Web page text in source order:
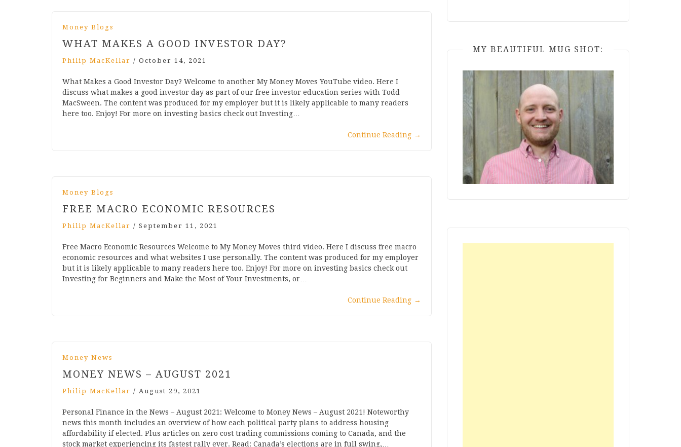
Money Blogs
WHAT MAKES A GOOD INVESTOR DAY?
Philip MacKellar / October 14, 2021
What Makes a Good Investor Day? Welcome to another My Money Moves YouTube video. Here I
discuss what makes a good investor day as part of our free investor education series with Todd
MacSween. The content was produced for my employer but it is likely applicable to many readers
here too. Enjoy! For more on investing basics check out Investing…
Continue Reading →
Money Blogs
FREE MACRO ECONOMIC RESOURCES
Philip MacKellar / September 11, 2021
Free Macro Economic Resources Welcome to My Money Moves third video. Here I discuss free macro
economic resources and what websites I use personally. The content was produced for my employer
but it is likely applicable to many readers here too. Enjoy! For more on investing basics check out
Investing for Beginners and Make the Most of Your Investments, or…
Continue Reading →
Money News
MONEY NEWS – AUGUST 2021
Philip MacKellar / August 29, 2021
Personal Finance in the News – August 2021: Welcome to Money News – August 2021! Noteworthy
news this month includes an overview of how each political party plans to address housing
affordability if elected. Plus articles on zero cost trading commissions coming to Canada, and the
stock market experiencing its fastest rally ever. Read: Canada’s elections are in full swing,…
MY BEAUTIFUL MUG SHOT: